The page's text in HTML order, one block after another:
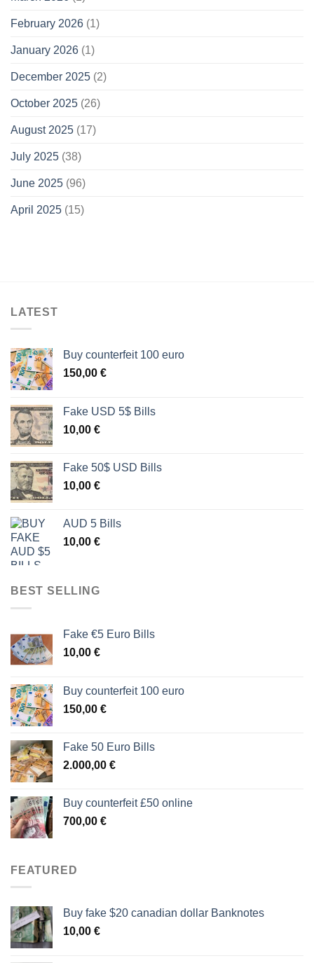
February 2026 (1)
January 2026 (1)
December 2025 (2)
October 2025 (26)
August 2025 (17)
July 2025 (38)
June 2025 (96)
April 2025 (15)
LATEST
Buy counterfeit 100 euro
150,00 €
Fake USD 5$ Bills
10,00 €
Fake 50$ USD Bills
10,00 €
AUD 5 Bills
10,00 €
BEST SELLING
Fake €5 Euro Bills
10,00 €
Buy counterfeit 100 euro
150,00 €
Fake 50 Euro Bills
2.000,00 €
Buy counterfeit £50 online
700,00 €
FEATURED
Buy fake $20 canadian dollar Banknotes
10,00 €